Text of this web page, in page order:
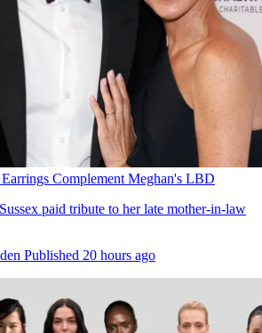
Complement Meghan's LBD
paid tribute to her late mother-in-law
Published 20 hours ago